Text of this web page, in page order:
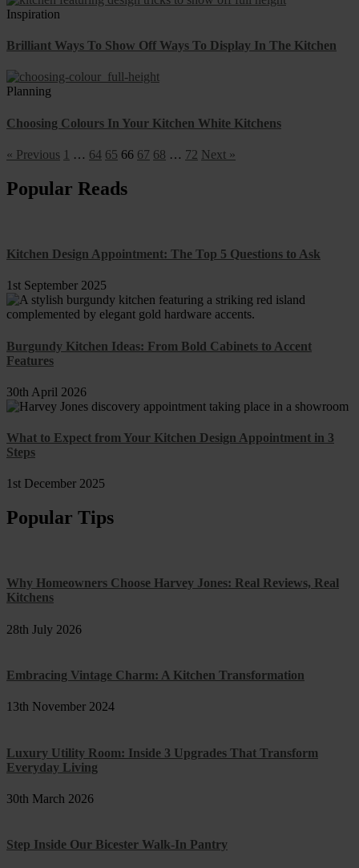
Inspiration
Brilliant Ways To Show Off Ways To Display In The Kitchen
Planning
Choosing Colours In Your Kitchen White Kitchens
« Previous 1 … 64 65 66 67 68 … 72 Next »
Popular Reads
Kitchen Design Appointment: The Top 5 Questions to Ask
1st September 2025
Burgundy Kitchen Ideas: From Bold Cabinets to Accent
Features
30th April 2026
What to Expect from Your Kitchen Design Appointment in 3
Steps
1st December 2025
Popular Tips
Why Homeowners Choose Harvey Jones: Real Reviews, Real
Kitchens
28th July 2026
Embracing Vintage Charm: A Kitchen Transformation
13th November 2024
Luxury Utility Room: Inside 3 Upgrades That Transform
Everyday Living
30th March 2026
Step Inside Our Bicester Walk-In Pantry